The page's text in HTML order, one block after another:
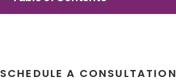
SCHEDULE A CONSULTATION